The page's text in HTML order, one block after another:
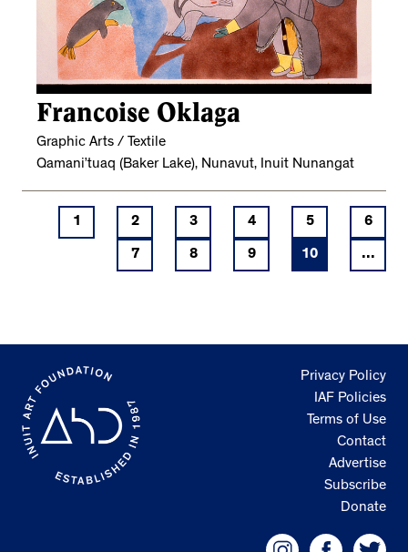
Francoise Oklaga
Graphic Arts / Textile
Qamani’tuaq (Baker Lake), Nunavut, Inuit Nunangat
1 2 3 4 5 6
7 8 9 10 ...
Privacy Policy
IAF Policies
Terms of Use
Contact
Advertise
Subscribe
Donate